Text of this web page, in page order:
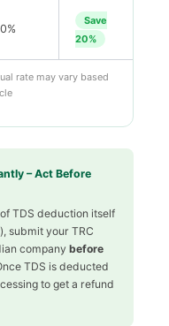
rate may vary based
Save
20%
– Act Before
TDS deduction itself
submit your TRC
companybefore
TDS is deducted
to get a refund